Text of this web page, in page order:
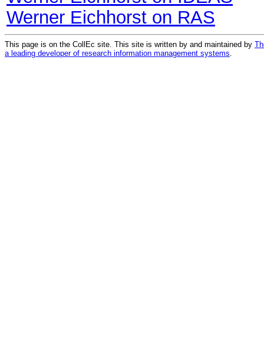
Werner Eichhorst on RAS
This page is on the CollEc site. This site is written by and maintained by
a leading developer of research information management systems